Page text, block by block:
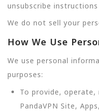
unsubscribe
We do not sell your
How We Use
We use personal
purposes:
To provide,
PandaVPN Site,